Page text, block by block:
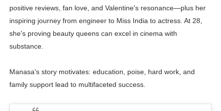
positive reviews, fan love, and Valentine's resonance—plus her
inspiring journey from engineer to Miss India to actress. At 28,
she's proving beauty queens can excel in cinema with
substance.
Manasa's story motivates: education, poise, hard work, and
family support lead to multifaceted success.